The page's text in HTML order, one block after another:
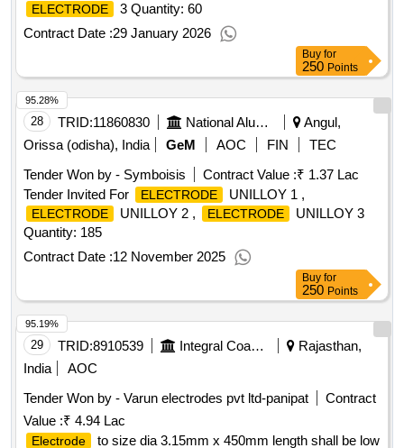
ELECTRODE
3 Quantity: 60
Contract Date :29 January 2026
Buy for
250 Points
28 TRID:11860830 National Aluminium Company Limited
Angul,
Orissa (odisha), India
GeM AOC FIN
TEC
Tender Won by - Symboisis
Contract Value :₹ 1.37 Lac
Tender Invited For
ELECTRODE UNILLOY 1 ,
ELECTRODE UNILLOY 2 , ELECTRODE
UNILLOY 3
Quantity: 185
Contract Date :12 November 2025
95.28%
Buy for
250 Points
29 TRID:8910539 Integral Coach Factory
Rajasthan,
India
AOC
Tender Won by - Varun electrodes pvt ltd-panipat
Contract
Value :₹ 4.94 Lac
Electrode to size dia 3.15mm x 450mm length shall be low
95.19%